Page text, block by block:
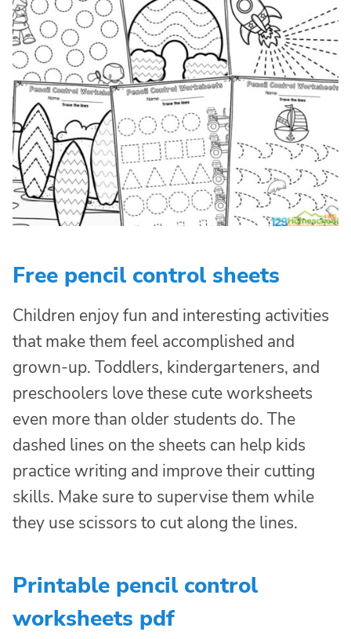
Free pencil control sheets
Children enjoy fun and interesting activities
that make them feel accomplished and
grown-up. Toddlers, kindergarteners, and
preschoolers love these cute worksheets
even more than older students do. The
dashed lines on the sheets can help kids
practice writing and improve their cutting
skills. Make sure to supervise them while
they use scissors to cut along the lines.
Printable pencil control
worksheets pdf